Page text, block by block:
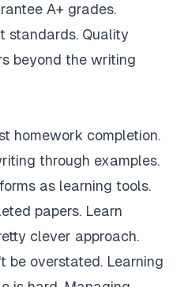
A+ grades.
standards. Quality
beyond the writing
homework completion.
through examples.
as learning tools.
papers. Learn
clever approach.
be overstated. Learning